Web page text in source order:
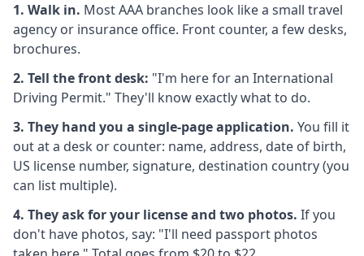
1. Walk in. Most AAA branches look like a small travel
agency or insurance office. Front counter, a few desks,
brochures.
2. Tell the front desk: "I'm here for an International
Driving Permit." They'll know exactly what to do.
3. They hand you a single-page application. You fill it
out at a desk or counter: name, address, date of birth,
US license number, signature, destination country (you
can list multiple).
4. They ask for your license and two photos. If you
don't have photos, say: "I'll need passport photos